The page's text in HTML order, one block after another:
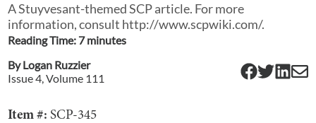
A Stuyvesant-themed SCP article. For more
information, consult http://www.scpwiki.com/.
Reading Time: 7minutes
ByLogan Ruzzier
Issue4 , Volume 111
Item #: SCP-345